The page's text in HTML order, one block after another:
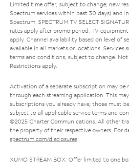
Limited time offer; subject to change; new
Spectrum services within past 30 days) and
Spectrum. SPECTRUM TV SELECT
rates apply after promo period. TV
apply. Channel availability based on level of
available in all markets or locations. Services
terms and conditions, subject to change. Not
Restrictions apply.
Activation of a separate subscription may be
through each streaming application. This
subscriptions you already have; those must
subject to all applicable service terms and
©2025 Charter Communications. All other
the property of their respective owners. For
spectrum.com/disclosures.
XUMO STREAM BOX: Offer limited to one